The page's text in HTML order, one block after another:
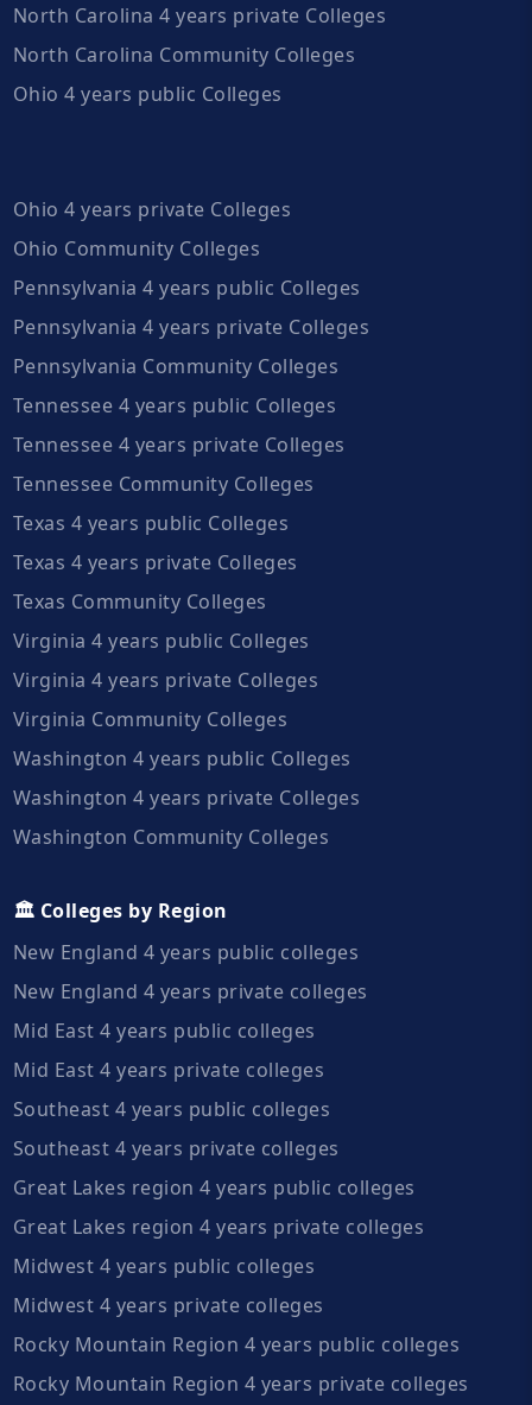
North Carolina 4 years private Colleges
North Carolina Community Colleges
Ohio 4 years public Colleges
Ohio 4 years private Colleges
Ohio Community Colleges
Pennsylvania 4 years public Colleges
Pennsylvania 4 years private Colleges
Pennsylvania Community Colleges
Tennessee 4 years public Colleges
Tennessee 4 years private Colleges
Tennessee Community Colleges
Texas 4 years public Colleges
Texas 4 years private Colleges
Texas Community Colleges
Virginia 4 years public Colleges
Virginia 4 years private Colleges
Virginia Community Colleges
Washington 4 years public Colleges
Washington 4 years private Colleges
Washington Community Colleges
🏛️ Colleges by Region
New England 4 years public colleges
New England 4 years private colleges
Mid East 4 years public colleges
Mid East 4 years private colleges
Southeast 4 years public colleges
Southeast 4 years private colleges
Great Lakes region 4 years public colleges
Great Lakes region 4 years private colleges
Midwest 4 years public colleges
Midwest 4 years private colleges
Rocky Mountain Region 4 years public colleges
Rocky Mountain Region 4 years private colleges